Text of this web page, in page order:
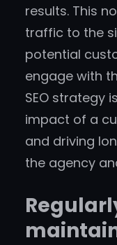
results. This
traffic to the
potential
engage with
SEO strategy
impact of a
and driving
the agency